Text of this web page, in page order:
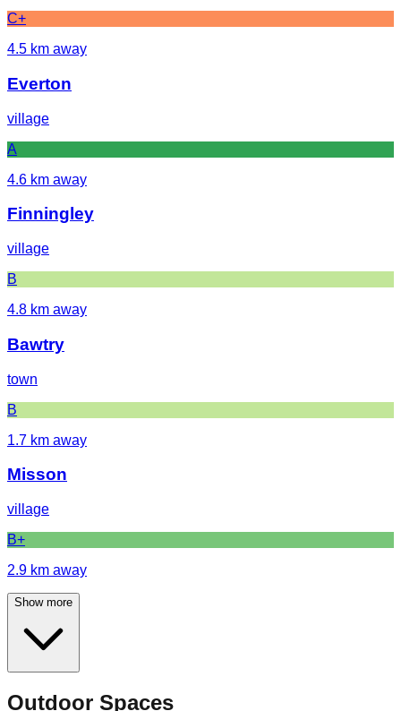
C+
4.5 km away
Everton
village
A
4.6 km away
Finningley
village
B
4.8 km away
Bawtry
town
B
1.7 km away
Misson
village
B+
2.9 km away
Show more
Outdoor Spaces